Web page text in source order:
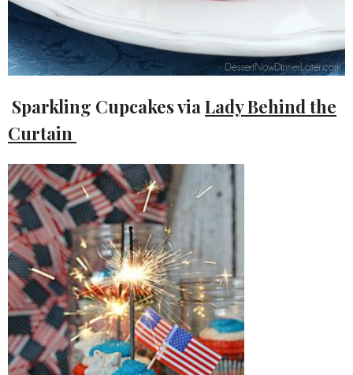
Sparkling Cupcakes viaLady Behind the
Curtain